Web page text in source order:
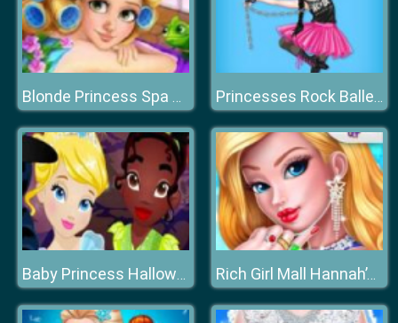
Blonde Princess Spa Day Princesses Rock Ballerinas
Baby Princess Halloween Rich Girl Mall Hannah’s Fashion World dressup Salo